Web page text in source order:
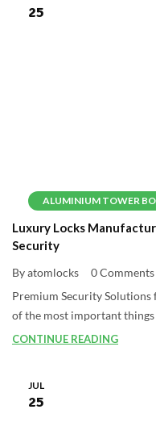
ALUMINIUM TOWER
25
Luxury Locks
Security
By atomlocks
0 Comments
Premium Security
of the most important things
CONTINUE READING
JUL
25